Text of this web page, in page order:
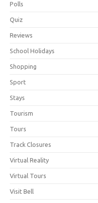
Polls
Quiz
Reviews
School Holidays
Shopping
Sport
Stays
Tourism
Tours
Track Closures
Virtual Reality
Virtual Tours
Visit Bell